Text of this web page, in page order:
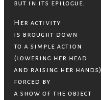
but in its epilogue.
Her activity
is brought down
to a simple action
(lowering her head
and raising her hands)
forced by
a show of the object